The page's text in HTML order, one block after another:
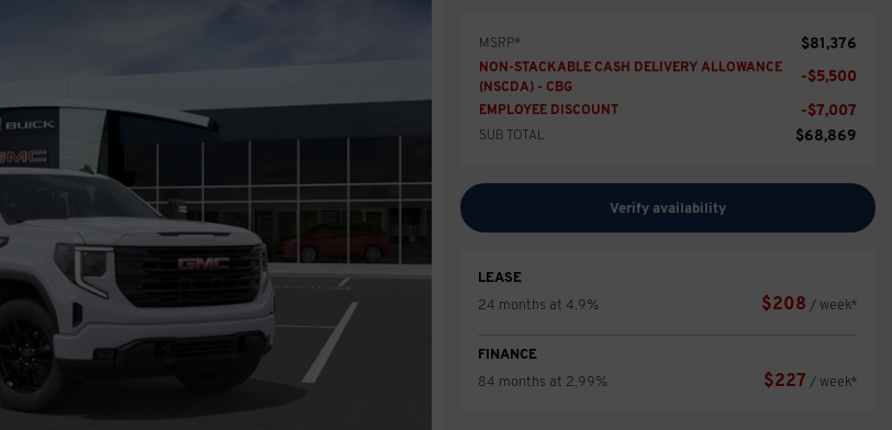
MSRP* $81,376
NON-STACKABLE CASH DELIVERY ALLOWANCE
(NSCDA) - CBG
-$5,500
EMPLOYEE DISCOUNT -$7,007
SUB TOTAL $68,869
Verify availability
LEASE
24 months at 4.9%
$208 / week*
FINANCE
84 months at 2.99%
$227 / week*